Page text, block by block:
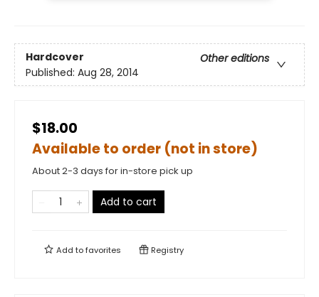
Hardcover
Other editions
Published: Aug 28, 2014
$18.00
Available to order (not in store)
About 2-3 days for in-store pick up
Add to cart
Add tofavorites Registry